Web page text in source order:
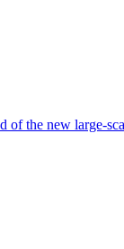
the new large-